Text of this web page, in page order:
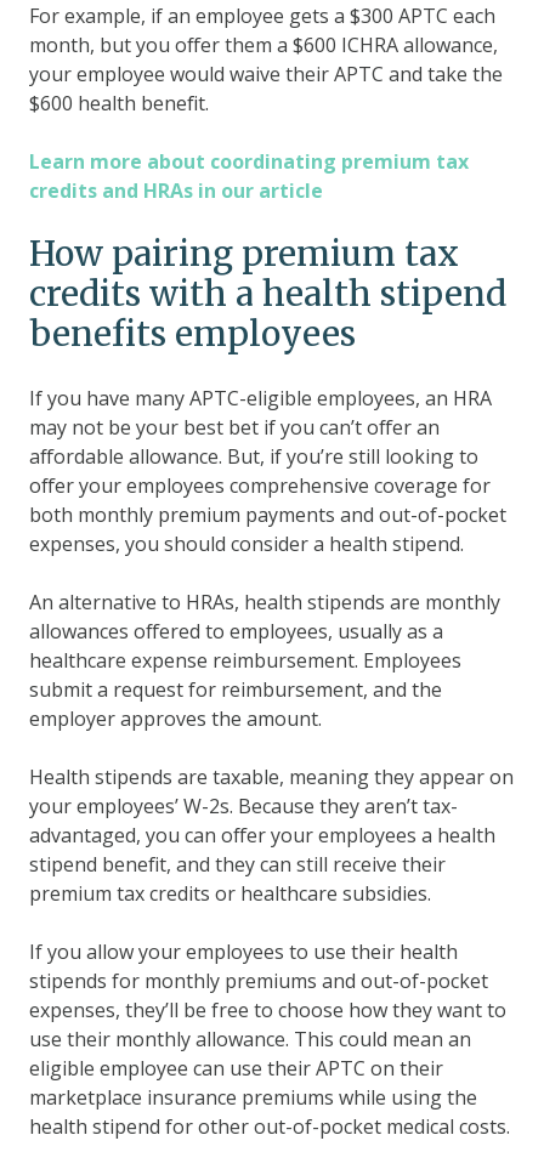
For example, if an employee gets a $300 APTC each
month, but you offer them a $600 ICHRA allowance,
your employee would waive their APTC and take the
$600 health benefit.
Learn more about coordinating premium tax
credits and HRAs in our article
How pairing premium tax
credits with a health stipend
benefits employees
If you have many APTC-eligible employees, an HRA
may not be your best bet if you can’t offer an
affordable allowance. But, if you’re still looking to
offer your employees comprehensive coverage for
both monthly premium payments and out-of-pocket
expenses, you should consider a health stipend.
An alternative to HRAs, health stipends are monthly
allowances offered to employees, usually as a
healthcare expense reimbursement. Employees
submit a request for reimbursement, and the
employer approves the amount.
Health stipends are taxable, meaning they appear on
your employees’ W-2s. Because they aren’t tax-
advantaged, you can offer your employees a health
stipend benefit, and they can still receive their
premium tax credits or healthcare subsidies.
If you allow your employees to use their health
stipends for monthly premiums and out-of-pocket
expenses, they’ll be free to choose how they want to
use their monthly allowance. This could mean an
eligible employee can use their APTC on their
marketplace insurance premiums while using the
health stipend for other out-of-pocket medical costs.